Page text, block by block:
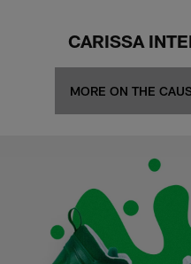
CARISSA
MORE ON THE